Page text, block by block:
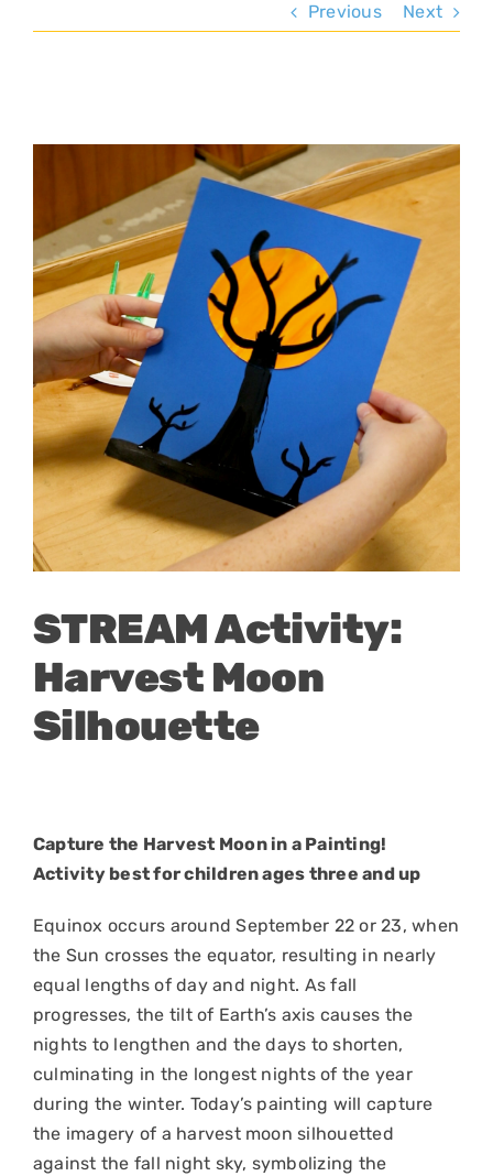
Previous Next
STREAM Activity:
Harvest Moon
Silhouette
Capture the Harvest Moon in a Painting!
Activity best for children ages three and up
Equinox occurs around September 22 or 23, when
the Sun crosses the equator, resulting in nearly
equal lengths of day and night. As fall
progresses, the tilt of Earth’s axis causes the
nights to lengthen and the days to shorten,
culminating in the longest nights of the year
during the winter. Today’s painting will capture
the imagery of a harvest moon silhouetted
against the fall night sky, symbolizing the